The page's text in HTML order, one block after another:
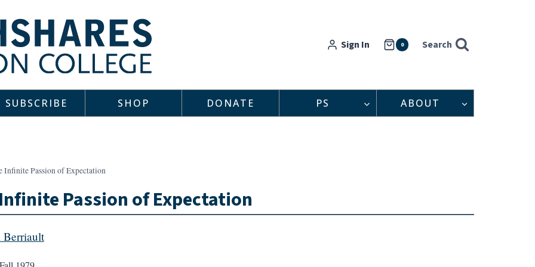
Sign In 0 Search
SUBSCRIBE SHOP DONATE PS ABOUT
Infinite Passion of Expectation
Passion of Expectation
Berriault